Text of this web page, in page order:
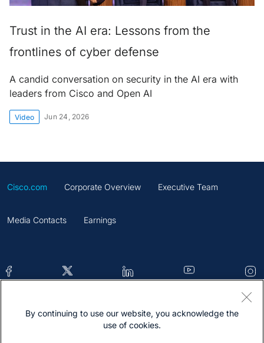
Trust in the AI era: Lessons from the
frontlines of cyber defense
A candid conversation on security in the AI era with
leaders from Cisco and Open AI
Video Jun 24, 2026
Cisco.com Corporate Overview Executive Team
Media Contacts Earnings
Contacts Feedback Help Site Map
By continuing to use our website, you acknowledge the
use of cookies.